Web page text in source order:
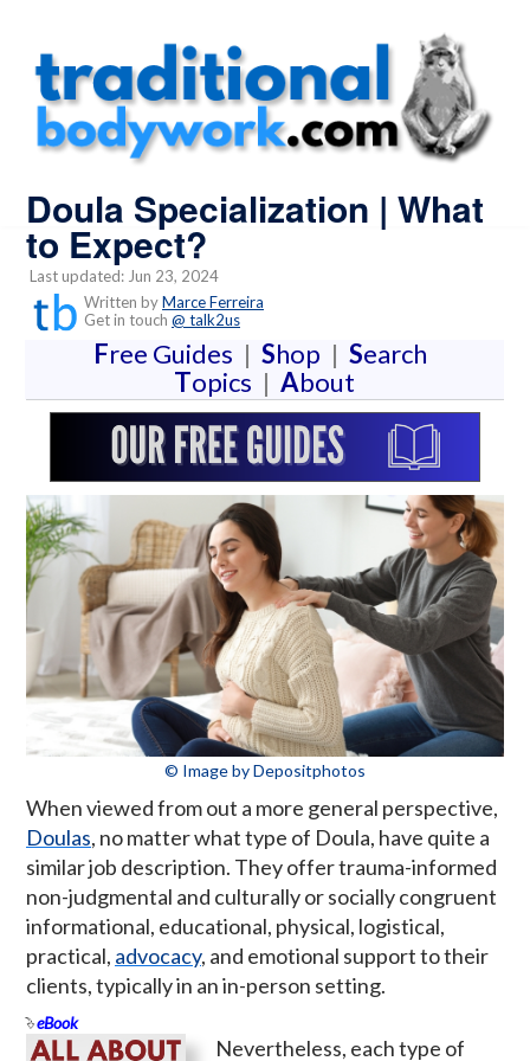
Doula Specialization | What
to Expect?
Last updated: Jun 23, 2024
Written byMarce Ferreira
Get in touch @ talk2us
Free Guides | Shop | Search
Topics | About
© Image by Depositphotos
When viewed from out a more general perspective,
Doulas, no matter what type of Doula, have quite a
similar job description. They offer trauma-informed
non-judgmental and culturally or socially congruent
informational, educational, physical, logistical,
practical, advocacy, and emotional support to their
clients, typically in an in-person setting.
eBook
Nevertheless, each type of